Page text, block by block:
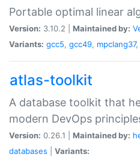
Portable optimal linear
Version: 3.10.2 | Maintained by:
Variants: gcc5, gcc49, mpclang37,
atlas-toolkit
A database toolkit that
modern DevOps
Version: 0.26.1 | Maintained by:
databases
Variants: